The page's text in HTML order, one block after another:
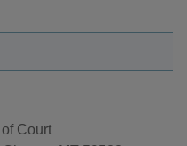
of Court